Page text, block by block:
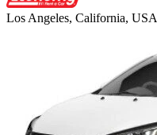
Los Angeles, California, USA